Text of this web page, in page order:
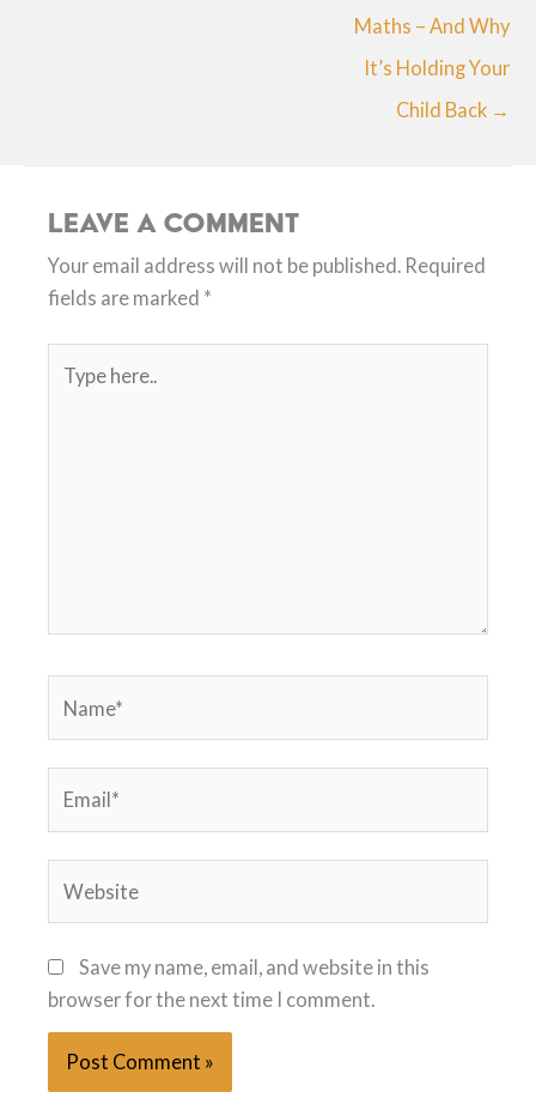
Maths – And Why
It’s Holding Your
Child Back →
Leave a Comment
Your email address will not be published. Required
fields are marked *
here..
Save my name, email, and website in this
browser for the next time I comment.